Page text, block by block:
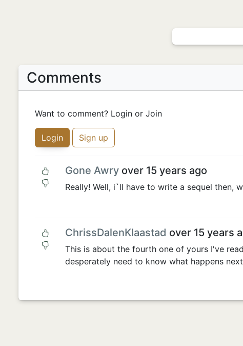
Comments
Want to comment? Login or Join
Login Sign up
Gone Awryover 15 years ago
Really! Well, i`ll have to write a sequel then,
ChrissDalenKlaastad over 15 years
This is about the fourth one of yours I've
desperately need to know what happens